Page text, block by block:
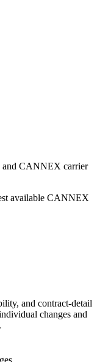
and CANNEX carrier
available CANNEX
and contract-detail
changes and